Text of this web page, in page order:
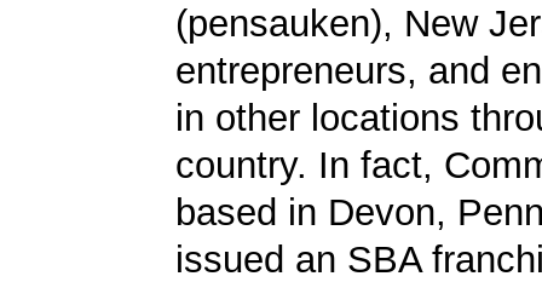
(pensauken), New
entrepreneurs, and
in other locations
country. In fact,
based in Devon,
issued an SBA